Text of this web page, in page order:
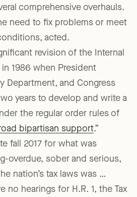
comprehensive overhauls.
need to fix problems or meet
acted.
revision of the Internal
1986 when President
Department, and Congress
years to develop and write a
the regular order rules of
bipartisan support.”
fall 2017 for what was
overdue, sober and serious,
nation’s tax laws was …
no hearings for H.R. 1, the Tax